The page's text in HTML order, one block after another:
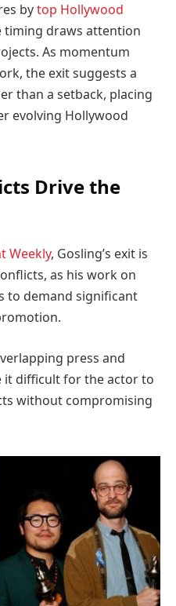
bytop Hollywood
timing draws attention
As momentum
the exit suggests a
than a setback, placing
evolving Hollywood
Drive the
Weekly, Gosling’s exit is
as his work on
to demand significant
press and
it difficult for the actor to
without compromising